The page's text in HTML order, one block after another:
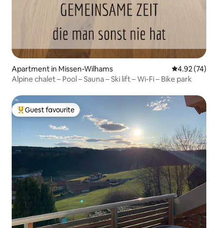
Apartment in Missen-Wilhams 4.92 out of 5
4.92 (74)
Alpine chalet – Pool – Sauna – Ski lift – Wi-Fi – Bike park
Top guest favourite
Guest favourite